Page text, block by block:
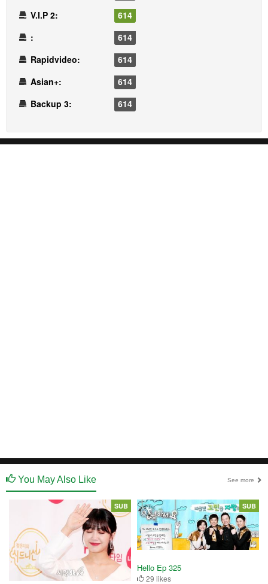
V.I.P 2:
614
:
614
Rapidvideo:
614
Asian+:
614
Backup 3:
614
You May Also Like See more
SUB
Hello Ep 325
29 likes
SUB